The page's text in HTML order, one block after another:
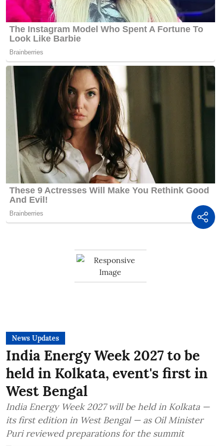
News Updates
India Energy Week 2027 to be
held in Kolkata, event's first in
West Bengal
India Energy Week 2027 will be held in Kolkata —
its first edition in West Bengal — as Oil Minister
Puri reviewed preparations for the summit